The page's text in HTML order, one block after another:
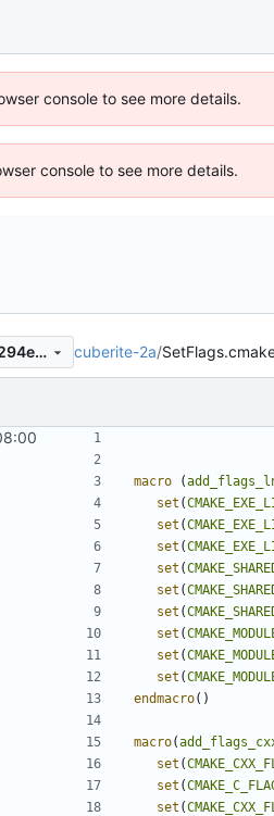
console to see more details.
console to see more details.
42e9b21fb25426cd6f4e42c7cede4294e00e9e6b cuberite-2a/
macro (
set (
set (
set (
set (
set (
set (
set (
set (
set (
endmacro()
macro(
set (
set (
set (